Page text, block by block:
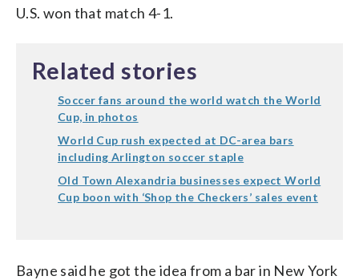
U.S. won that match 4-1.
Related stories
Soccer fans around the world watch the World
Cup, in photos
World Cup rush expected at DC-area bars
including Arlington soccer staple
Old Town Alexandria businesses expect World
Cup boon with ‘Shop the Checkers’ sales event
Bayne said he got the idea from a bar in New York